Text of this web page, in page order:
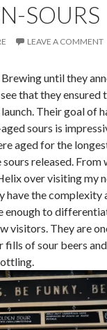
SOURS
LEAVE A COMMENT
until they
that they ensured
Their goal of
sours is
aged for the
released. From
over visiting my
have the complexity
enough to
visitors. They are
of sour beers